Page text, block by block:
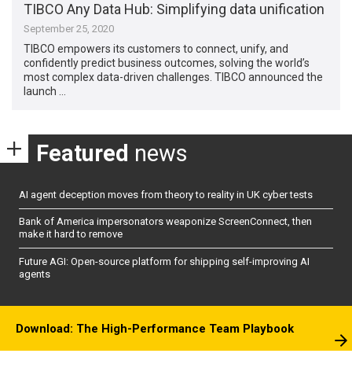
TIBCO Any Data Hub: Simplifying data unification
September 25, 2020
TIBCO empowers its customers to connect, unify, and
confidently predict business outcomes, solving the world’s
most complex data-driven challenges. TIBCO announced the
launch …
Featured news
AI agent deception moves from theory to reality in UK cyber tests
Bank of America impersonators weaponize ScreenConnect, then
make it hard to remove
Future AGI: Open-source platform for shipping self-improving AI
agents
Download: The High-Performance Team Playbook